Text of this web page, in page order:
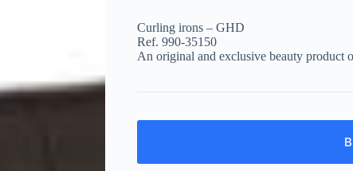
Curling irons – GHD
Ref. 990-35150
An original and exclusive beauty product